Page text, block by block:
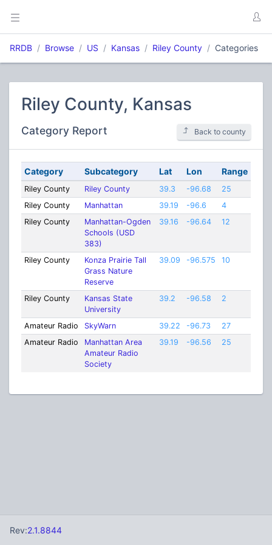
RRDB Browse US Kansas Riley County Categories
Riley County, Kansas
Category Report Back to county
Category Subcategory Lat Lon Range
Riley County Riley County 39.3 -96.68
25
Riley County
Manhattan 39.19 -96.6
4
Riley County
Manhattan-Ogden
Schools (USD
383)
39.16 -96.64 12
Riley County
Konza Prairie Tall
Grass Nature
Reserve
39.09 -96.575 10
Riley County
Kansas State
University
39.2 -96.58 2
Amateur Radio SkyWarn 39.22 -96.73
27
Amateur Radio
Manhattan Area
Amateur Radio
Society
39.19 -96.56 25
Rev:2.1.8844